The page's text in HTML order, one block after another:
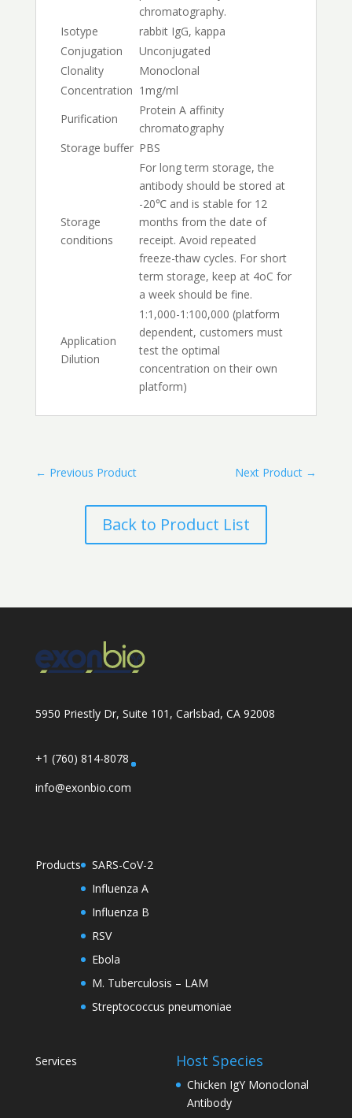
chromatography.
Isotype
rabbit IgG, kappa
Conjugation
Unconjugated
Clonality
Monoclonal
Concentration 1mg/ml
Purification
Protein A affinity
chromatography
Storage buffer PBS
Storage
conditions
For long term storage, the
antibody should be stored at
-20℃ and is stable for 12
months from the date of
receipt. Avoid repeated
freeze-thaw cycles. For short
term storage, keep at 4oC for
a week should be fine.
Application
Dilution
1:1,000-1:100,000 (platform
dependent, customers must
test the optimal
concentration on their own
platform)
← Previous Product Next Product →
Back to Product List
5950 Priestly Dr, Suite 101, Carlsbad, CA 92008
+1 (760) 814-8078
info@exonbio.com
Products
SARS-CoV-2
Influenza A
Influenza B
RSV
Ebola
M. Tuberculosis – LAM
Streptococcus pneumoniae
Services Host Species
Chicken IgY Monoclonal
Antibody